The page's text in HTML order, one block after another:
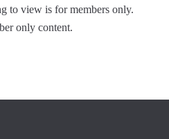
to view is for members only.
only content.